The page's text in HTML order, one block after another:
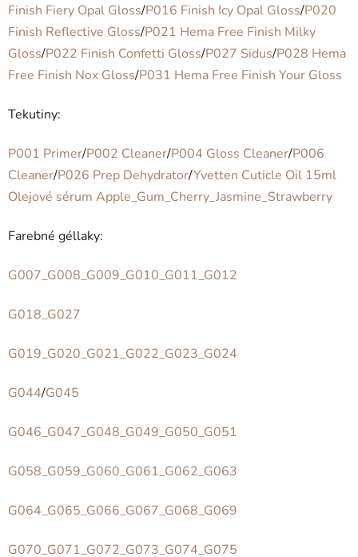
Finish Fiery Opal Gloss/P016 Finish Icy Opal Gloss/P020
Finish Reflective Gloss/P021 Hema Free Finish Milky
Gloss/P022 Finish Confetti Gloss/P027 Sidus/P028 Hema
Free Finish Nox Gloss/P031 Hema Free Finish Your Gloss
Tekutiny:
P001 Primer/P002 Cleaner/P004 Gloss Cleaner/P006
Cleaner/P026 Prep Dehydrator/Yvetten Cuticle Oil 15ml
Olejové sérum Apple_Gum_Cherry_Jasmine_Strawberry
Farebné géllaky:
G007_G008_G009_G010_G011_G012
G018_G027
G019_G020_G021_G022_G023_G024
G044/G045
G046_G047_G048_G049_G050_G051
G058_G059_G060_G061_G062_G063
G064_G065_G066_G067_G068_G069
G070_G071_G072_G073_G074_G075